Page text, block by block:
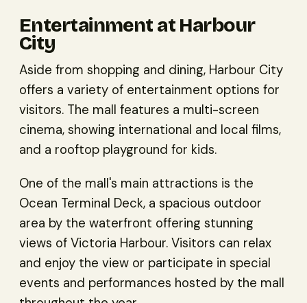
Entertainment at Harbour
City
Aside from shopping and dining, Harbour City
offers a variety of entertainment options for
visitors. The mall features a multi-screen
cinema, showing international and local films,
and a rooftop playground for kids.
One of the mall's main attractions is the
Ocean Terminal Deck, a spacious outdoor
area by the waterfront offering stunning
views of Victoria Harbour. Visitors can relax
and enjoy the view or participate in special
events and performances hosted by the mall